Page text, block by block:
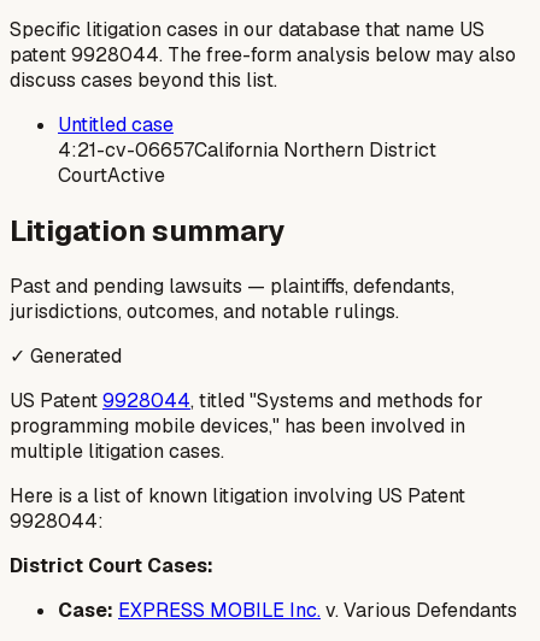
Specific litigation cases in our database that name US
patent9928044. The free-form analysis below may also
discuss cases beyond this list.
Untitled case
4:21-cv-06657California Northern District
CourtActive
Litigation summary
Past and pending lawsuits — plaintiffs, defendants,
jurisdictions, outcomes, and notable rulings.
✓ Generated
US Patent9928044, titled "Systems and methods for
programming mobile devices," has been involved in
multiple litigation cases.
Here is a list of known litigation involving US Patent
9928044:
District Court Cases:
Case: EXPRESS MOBILE Inc.v. Various Defendants